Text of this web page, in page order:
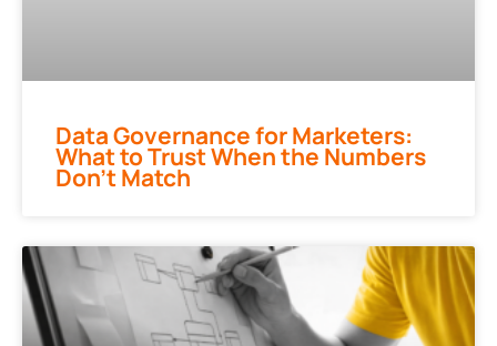
Data Governance for Marketers:
What to Trust When the Numbers
Don’t Match